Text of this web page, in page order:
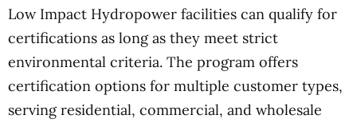
Low Impact Hydropower facilities can qualify for
certifications as long as they meet strict
environmental criteria. The program offers
certification options for multiple customer types,
serving residential, commercial, and wholesale